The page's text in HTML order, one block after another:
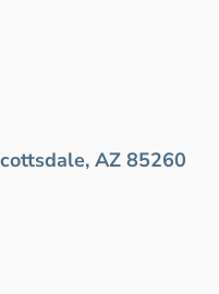
AZ 85260